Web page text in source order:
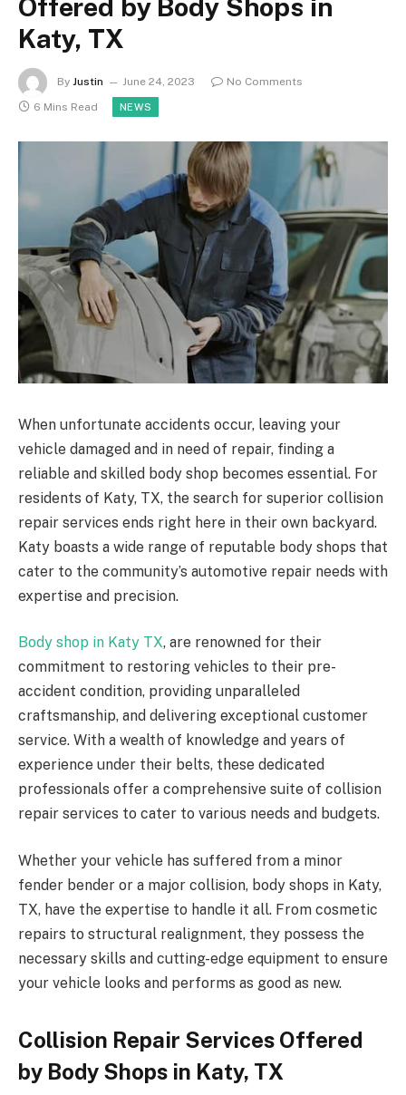
Offered by Body Shops in
Katy, TX
By Justin June 24, 2023
No Comments
6 Mins Read
NEWS
When unfortunate accidents occur, leaving your
vehicle damaged and in need of repair, finding a
reliable and skilled body shop becomes essential. For
residents of Katy, TX, the search for superior collision
repair services ends right here in their own backyard.
Katy boasts a wide range of reputable body shops that
cater to the community’s automotive repair needs with
expertise and precision.
Body shop in Katy TX, are renowned for their
commitment to restoring vehicles to their pre-
accident condition, providing unparalleled
craftsmanship, and delivering exceptional customer
service. With a wealth of knowledge and years of
experience under their belts, these dedicated
professionals offer a comprehensive suite of collision
repair services to cater to various needs and budgets.
Whether your vehicle has suffered from a minor
fender bender or a major collision, body shops in Katy,
TX, have the expertise to handle it all. From cosmetic
repairs to structural realignment, they possess the
necessary skills and cutting-edge equipment to ensure
your vehicle looks and performs as good as new.
Collision Repair Services Offered
by Body Shops in Katy, TX